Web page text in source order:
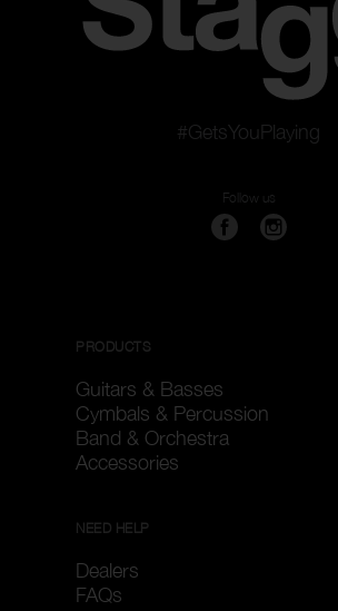
#GetsYouPlaying
Follow us
PRODUCTS
Guitars & Basses
Cymbals & Percussion
Band & Orchestra
Accessories
NEED HELP
Dealers
FAQs